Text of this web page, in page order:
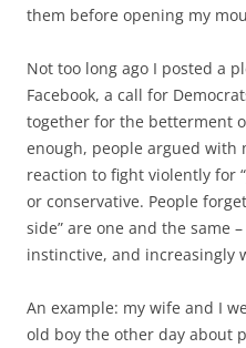
them before opening my
Not too long ago I posted a
Facebook, a call for
together for the betterment
enough, people argued with
reaction to fight violently for
or conservative. People
side” are one and the same
instinctive, and increasingly
An example: my wife and I
old boy the other day about